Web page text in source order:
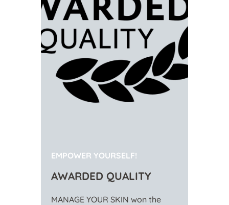
EMPOWER YOURSELF!
AWARDED QUALITY
MANAGE YOUR SKIN won the